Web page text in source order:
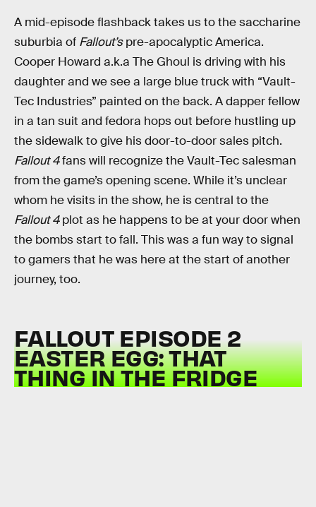
A mid-episode flashback takes us to the saccharine
suburbia of Fallout’spre-apocalyptic America.
Cooper Howard a.k.a The Ghoul is driving with his
daughter and we see a large blue truck with “Vault-
Tec Industries” painted on the back. A dapper fellow
in a tan suit and fedora hops out before hustling up
the sidewalk to give his door-to-door sales pitch.
Fallout 4fans will recognize the Vault-Tec salesman
from the game’s opening scene. While it’s unclear
whom he visits in the show, he is central to the
Fallout 4plot as he happens to be at your door when
the bombs start to fall. This was a fun way to signal
to gamers that he was here at the start of another
journey, too.
FALLOUT EPISODE 2
EASTER EGG: THAT
THING IN THE FRIDGE